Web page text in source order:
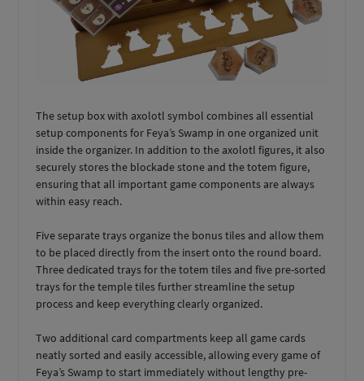
The setup box with axolotl symbol combines all essential
setup components for Feya’s Swamp in one organized unit
inside the organizer. In addition to the axolotl figures, it also
securely stores the blockade stone and the totem figure,
ensuring that all important game components are always
within easy reach.
Five separate trays organize the bonus tiles and allow them
to be placed directly from the insert onto the round board.
Three dedicated trays for the totem tiles and five pre-sorted
trays for the temple tiles further streamline the setup
process and keep everything clearly organized.
Two additional card compartments keep all game cards
neatly sorted and easily accessible, allowing every game of
Feya’s Swamp to start immediately without lengthy pre-